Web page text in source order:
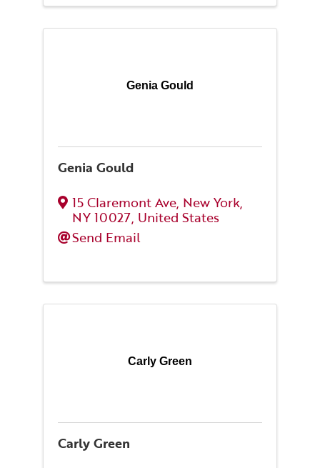
Genia Gould
Genia Gould
15 Claremont Ave, New York,
NY10027, United States
Send Email
Carly Green
Carly Green